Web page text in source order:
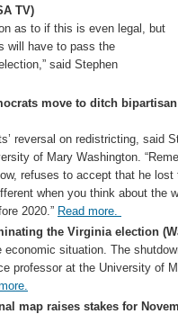
TV)
as to if this is even legal, but
will have to pass the
said Stephen
move to ditch
reversal on redistricting, said
of Mary Washington.
refuses to accept that he lost
when you think about the
2020.” Read more.
the Virginia election
economic situation. The
professor at the University of
map raises stakes for